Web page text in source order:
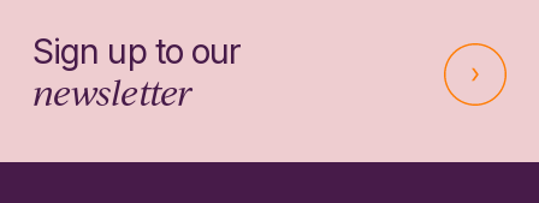
Sign up to our
newsletter